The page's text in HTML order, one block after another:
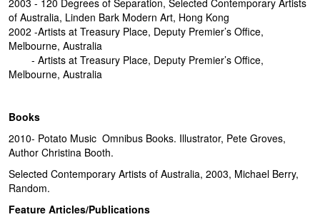
of Australia, Linden Bark Modern Art, Hong Kong
2002 -Artists at Treasury Place, Deputy Premier’s Office,
Melbourne, Australia
- Artists at Treasury Place, Deputy Premier’s Office,
Melbourne, Australia
Books
2010- Potato Music Omnibus Books. Illustrator, Pete Groves,
Author Christina Booth.
Selected Contemporary Artists of Australia, 2003, Michael Berry,
Random.
Feature Articles/Publications